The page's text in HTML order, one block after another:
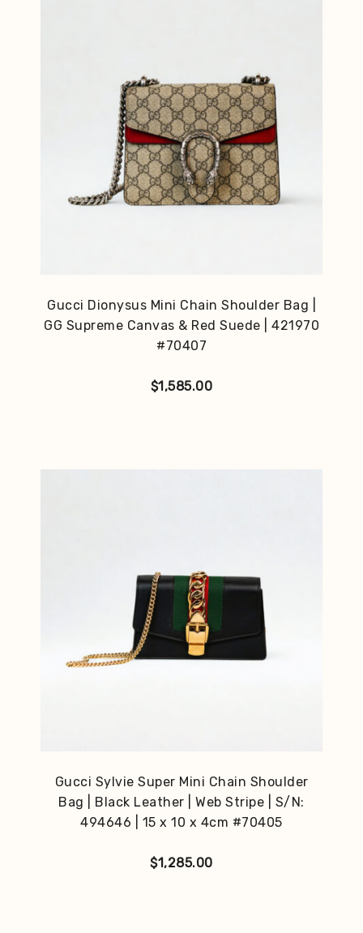
Gucci Dionysus Mini Chain Shoulder Bag |
GG Supreme Canvas & Red Suede | 421970
#70407
$1,585.00
Gucci Sylvie Super Mini Chain Shoulder
Bag | Black Leather | Web Stripe | S/N:
494646 | 15 x 10 x 4cm #70405
$1,285.00